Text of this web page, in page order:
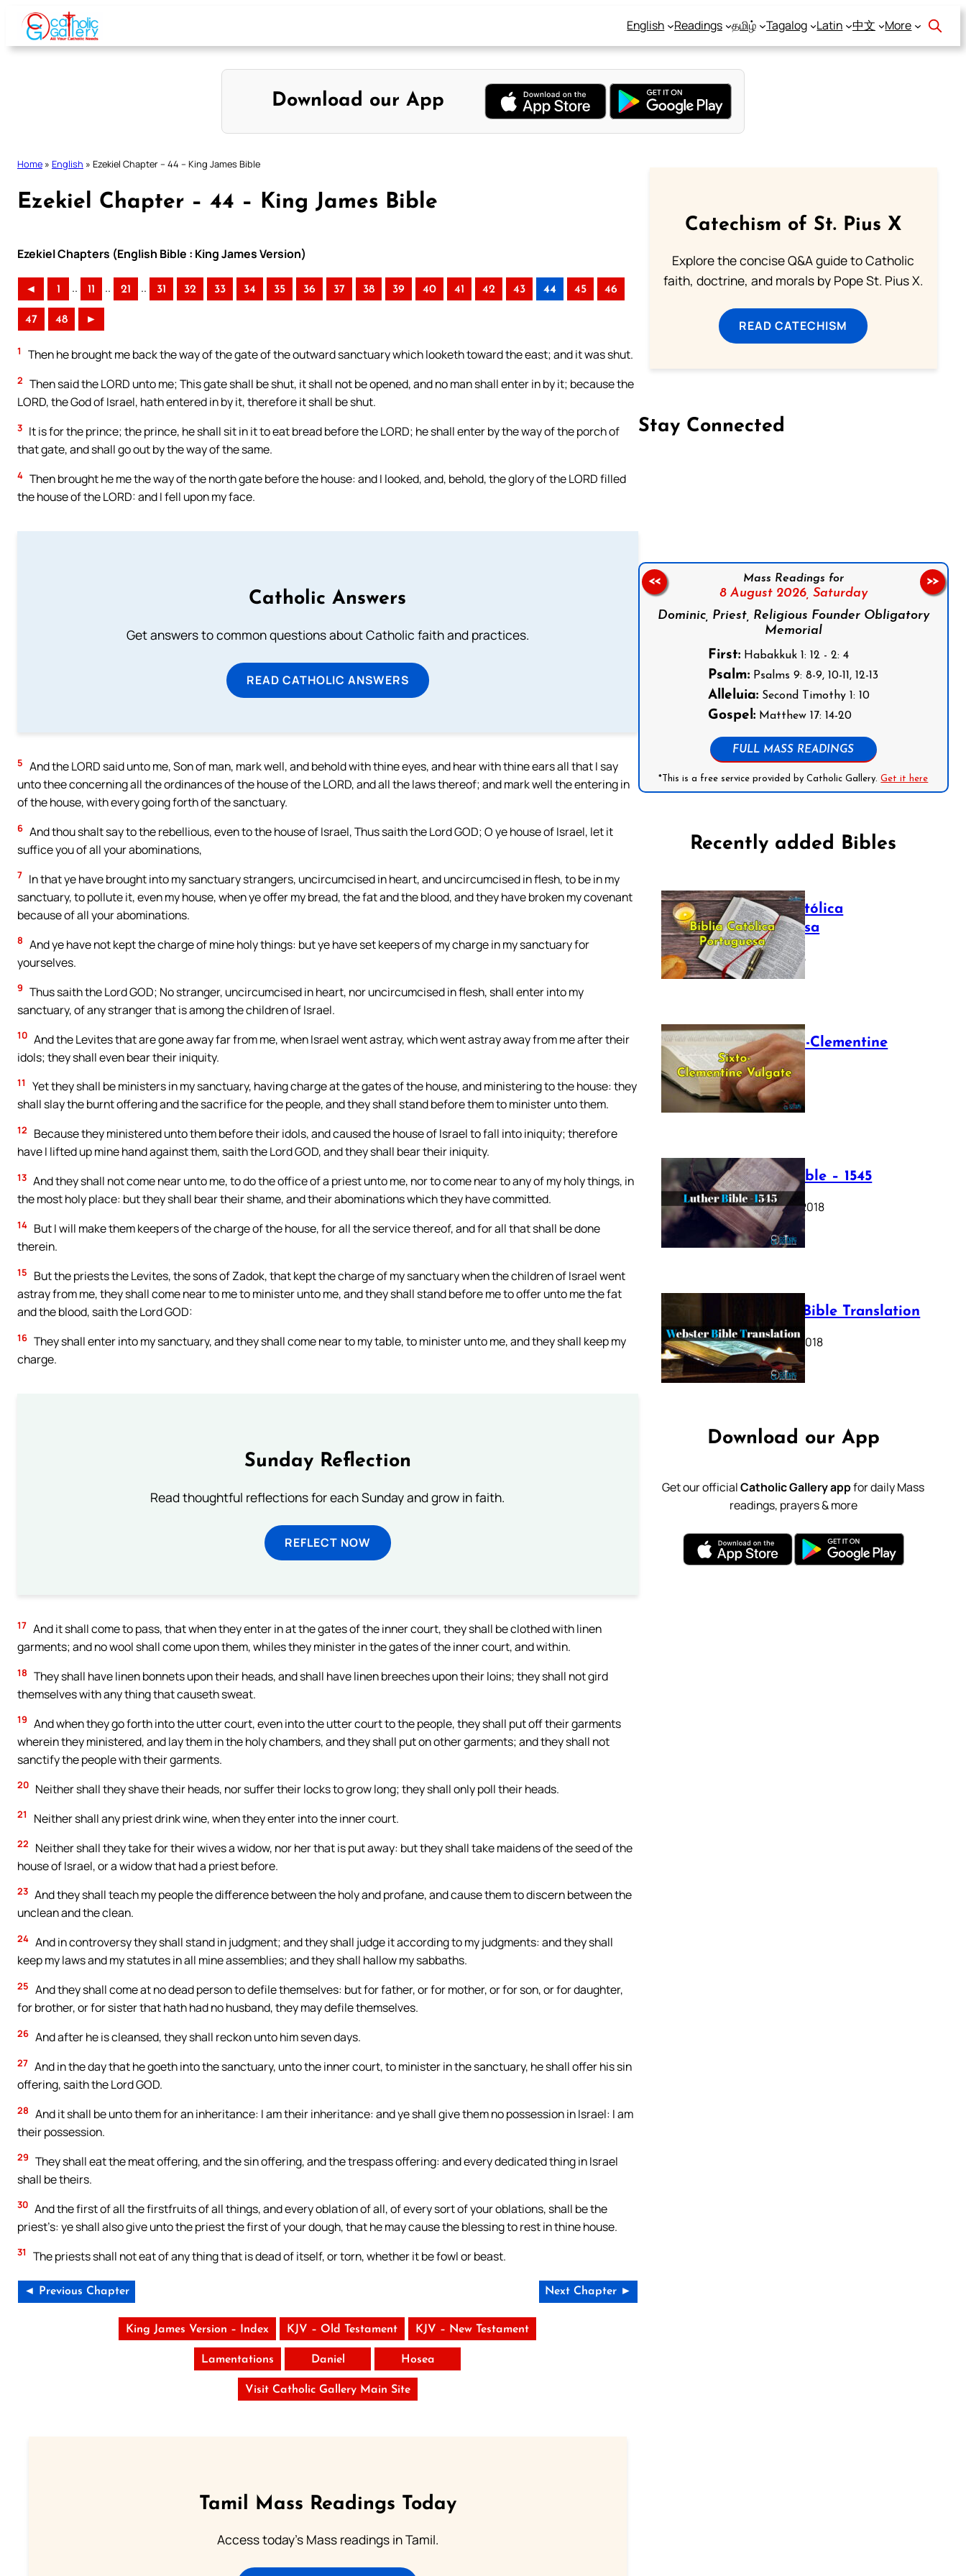
Skip
content
English Readings தமிழ் Tagalog Latin 中文 More
Download our App
Home » English » Ezekiel Chapter – 44 – King James Bible
Ezekiel Chapter – 44 – King James Bible
Ezekiel Chapters (English Bible : King James Version)
◄ 1 .. 11 .. 21 .. 31 32 33 34 35 36 37 38 39 40 41 42 43 44 45 46
47 48 ►
1 Then he brought me back the way of the gate of the outward sanctuary which looketh toward the east; and it was shut.
2 Then said the LORD unto me; This gate shall be shut, it shall not be opened, and no man shall enter in by it; because the
LORD, the God of Israel, hath entered in by it, therefore it shall be shut.
3 It is for the prince; the prince, he shall sit in it to eat bread before the LORD; he shall enter by the way of the porch of
that gate, and shall go out by the way of the same.
4 Then brought he me the way of the north gate before the house: and I looked, and, behold, the glory of the LORD filled
the house of the LORD: and I fell upon my face.
Catholic Answers
Get answers to common questions about Catholic faith and practices.
READ CATHOLIC ANSWERS
5 And the LORD said unto me, Son of man, mark well, and behold with thine eyes, and hear with thine ears all that I say
unto thee concerning all the ordinances of the house of the LORD, and all the laws thereof; and mark well the entering in
of the house, with every going forth of the sanctuary.
6 And thou shalt say to the rebellious, even to the house of Israel, Thus saith the Lord GOD; O ye house of Israel, let it
suffice you of all your abominations,
7 In that ye have brought into my sanctuary strangers, uncircumcised in heart, and uncircumcised in flesh, to be in my
sanctuary, to pollute it, even my house, when ye offer my bread, the fat and the blood, and they have broken my covenant
because of all your abominations.
8 And ye have not kept the charge of mine holy things: but ye have set keepers of my charge in my sanctuary for
yourselves.
9 Thus saith the Lord GOD; No stranger, uncircumcised in heart, nor uncircumcised in flesh, shall enter into my
sanctuary, of any stranger that is among the children of Israel.
10 And the Levites that are gone away far from me, when Israel went astray, which went astray away from me after their
idols; they shall even bear their iniquity.
11
Yet they shall be ministers in my sanctuary, having charge at the gates of the house, and ministering to the house: they
shall slay the burnt offering and the sacrifice for the people, and they shall stand before them to minister unto them.
12
Because they ministered unto them before their idols, and caused the house of Israel to fall into iniquity; therefore
have I lifted up mine hand against them, saith the Lord GOD, and they shall bear their iniquity.
13 And they shall not come near unto me, to do the office of a priest unto me, nor to come near to any of my holy things, in
the most holy place: but they shall bear their shame, and their abominations which they have committed.
14 But I will make them keepers of the charge of the house, for all the service thereof, and for all that shall be done
therein.
15
But the priests the Levites, the sons of Zadok, that kept the charge of my sanctuary when the children of Israel went
astray from me, they shall come near to me to minister unto me, and they shall stand before me to offer unto me the fat
and the blood, saith the Lord GOD:
16 They shall enter into my sanctuary, and they shall come near to my table, to minister unto me, and they shall keep my
charge.
Sunday Reflection
Read thoughtful reflections for each Sunday and grow in faith.
REFLECT NOW
17 And it shall come to pass, that when they enter in at the gates of the inner court, they shall be clothed with linen
garments; and no wool shall come upon them, whiles they minister in the gates of the inner court, and within.
18 They shall have linen bonnets upon their heads, and shall have linen breeches upon their loins; they shall not gird
themselves with any thing that causeth sweat.
19 And when they go forth into the utter court, even into the utter court to the people, they shall put off their garments
wherein they ministered, and lay them in the holy chambers, and they shall put on other garments; and they shall not
sanctify the people with their garments.
20 Neither shall they shave their heads, nor suffer their locks to grow long; they shall only poll their heads.
21 Neither shall any priest drink wine, when they enter into the inner court.
22
Neither shall they take for their wives a widow, nor her that is put away: but they shall take maidens of the seed of the
house of Israel, or a widow that had a priest before.
23 And they shall teach my people the difference between the holy and profane, and cause them to discern between the
unclean and the clean.
24 And in controversy they shall stand in judgment; and they shall judge it according to my judgments: and they shall
keep my laws and my statutes in all mine assemblies; and they shall hallow my sabbaths.
25 And they shall come at no dead person to defile themselves: but for father, or for mother, or for son, or for daughter,
for brother, or for sister that hath had no husband, they may defile themselves.
26 And after he is cleansed, they shall reckon unto him seven days.
27 And in the day that he goeth into the sanctuary, unto the inner court, to minister in the sanctuary, he shall offer his sin
offering, saith the Lord GOD.
28 And it shall be unto them for an inheritance: I am their inheritance: and ye shall give them no possession in Israel: I am
their possession.
29 They shall eat the meat offering, and the sin offering, and the trespass offering: and every dedicated thing in Israel
shall be theirs.
30 And the first of all the firstfruits of all things, and every oblation of all, of every sort of your oblations, shall be the
priest’s: ye shall also give unto the priest the first of your dough, that he may cause the blessing to rest in thine house.
31 The priests shall not eat of any thing that is dead of itself, or torn, whether it be fowl or beast.
◄ Previous Chapter Next Chapter ►
King James Version – Index KJV – Old Testament KJV – New Testament
Lamentations Daniel Hosea
Visit Catholic Gallery Main Site
Tamil Mass Readings Today
Access today's Mass readings in Tamil.
Catechism of St. Pius X
Explore the concise Q&A guide to Catholic
faith, doctrine, and morals by Pope St. Pius X.
READ CATECHISM
Stay Connected
Mass Readings for
8 August 2026, Saturday
Dominic, Priest, Religious Founder Obligatory
Memorial
First: Habakkuk 1: 12 - 2: 4
Psalm: Psalms 9: 8-9, 10-11, 12-13
Alleluia: Second Timothy 1: 10
Gospel: Matthew 17: 14-20
FULL MASS READINGS
*This is a free service provided by Catholic Gallery.Get it here
<< >>
Recently added Bibles
Bíblia Católica
Portuguesa
July 16, 2025
The Sixto-Clementine
Vulgate
July 12, 2025
Luther Bible – 1545
October 17, 2018
Webster Bible Translation
October 11, 2018
Download our App
Get our officialCatholic Gallery appfor daily Mass
readings, prayers & more